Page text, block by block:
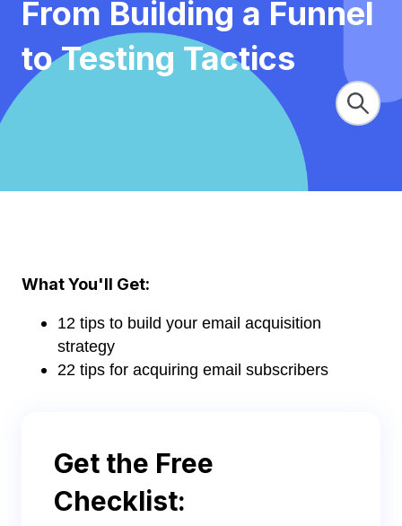
From Building a Funnel
to Testing Tactics
What You'll Get:
12 tips to build your email acquisition
strategy
22 tips for acquiring email subscribers
Get the Free
Checklist: